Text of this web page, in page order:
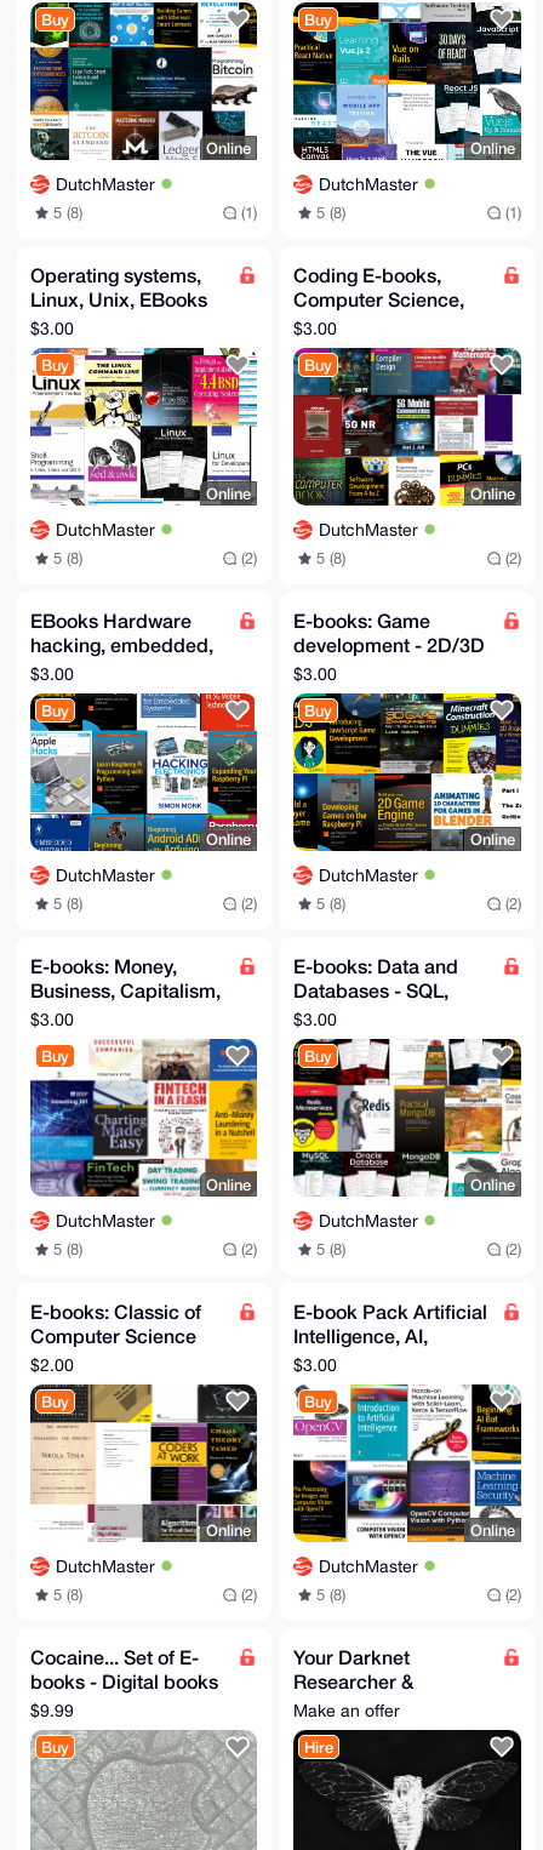
Buy
Online
DutchMaster
5 (8) (1)
Fullstack
Buy
Online
DutchMaster
5 (8) (1)
Operating systems,
Linux, Unix, EBooks
pack, OS Dev, BSD,
Kernel, Windows,
OSX
$3.00
Buy
Online
DutchMaster
5 (8) (2)
Coding E-books,
Computer Science,
Cryptography,
Compilers, Asm,
Wasm - For Geeks
$3.00
Buy
Online
DutchMaster
5 (8) (2)
EBooks Hardware
hacking, embedded,
Arduino, Raspberry
Pi, Apple, 5G,
electronics
$3.00
Buy
Online
DutchMaster
5 (8) (2)
E-books: Game
development - 2D/3D
games dev -
Minecraft - Gamedev
eBooks - Geeks
$3.00
Buy
Online
DutchMaster
5 (8) (2)
E-books: Money,
Business, Capitalism,
Banks, FinTech,
Trading, Investing,
Whisky
$3.00
Buy
Online
DutchMaster
5 (8) (2)
E-books: Data and
Databases - SQL,
NoSQL, GraphQL,
Analysis -
Programming eBooks
$3.00
Buy
Online
DutchMaster
5 (8) (2)
E-books: Classic of
Computer Science
and more (Nikola
Tesla, Electronics)
eBooks
$2.00
Buy
Online
DutchMaster
5 (8) (2)
E-book Pack Artificial
Intelligence, AI,
Machine Learning,
eBooks, Bonus,
Sample
$3.00
Buy
Online
DutchMaster
5 (8) (2)
Cocaine... Set of E-
books - Digital books
about Cocaine and
other drugs - Narcos
$9.99
Buy
Your Darknet
Researcher &
Protector -
Deep/Dark Web data
and ops magician!
Proxy
Make an offer
Hire